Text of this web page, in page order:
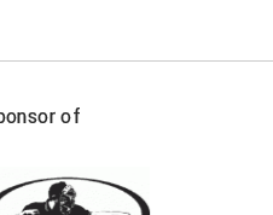
of
more sport-specific